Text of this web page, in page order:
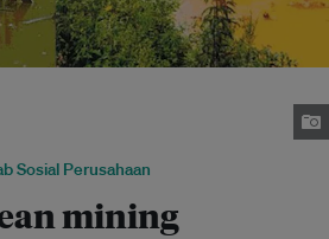
Sosial Perusahaan
mining